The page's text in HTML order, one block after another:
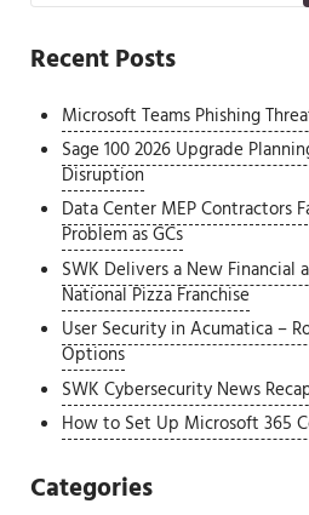
Recent Posts
Microsoft Teams Phishing
Sage 100 2026 Upgrade
Disruption
Data Center MEP Contractors
Problem as GCs
SWK Delivers a New Financial
National Pizza Franchise
User Security in Acumatica –
Options
SWK Cybersecurity News
How to Set Up Microsoft 365
Categories